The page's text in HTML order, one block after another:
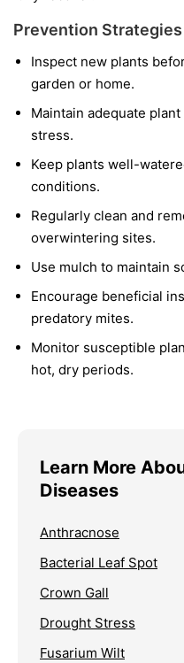
Prevention Strategies
Inspect new plants
garden or home.
Maintain adequate
stress.
Keep plants well-
conditions.
Regularly clean and
overwintering sites.
Use mulch to maintain
Encourage beneficial
predatory mites.
Monitor susceptible
hot, dry periods.
Learn More
Diseases
Anthracnose
Bacterial Leaf Spot
Crown Gall
Drought Stress
Fusarium Wilt